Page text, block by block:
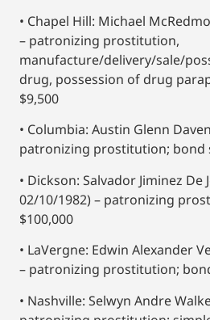
• Chapel Hill: Michael
– patronizing prostitution,
manufacture/delivery/sale/
drug, possession of drug
$9,500
• Columbia: Austin Glenn
patronizing prostitution; bond
• Dickson: Salvador Jiminez De
02/10/1982) – patronizing
$100,000
• LaVergne: Edwin Alexander
– patronizing prostitution;
• Nashville: Selwyn Andre